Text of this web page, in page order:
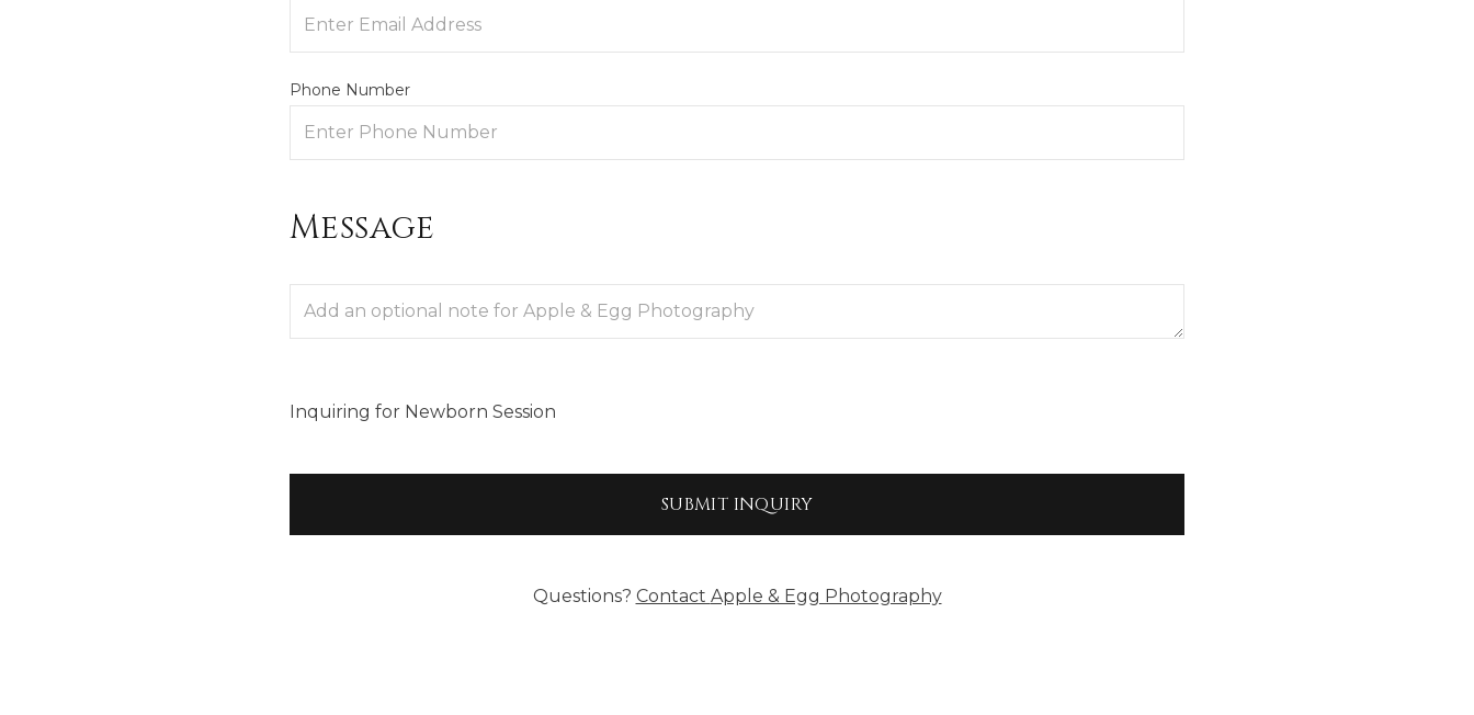
Phone Number
Message
Inquiring for Newborn Session
SUBMIT INQUIRY
Questions? Contact Apple & Egg Photography